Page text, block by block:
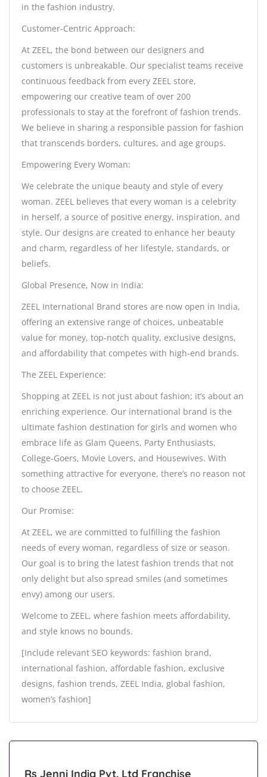
in the fashion industry.
Customer-Centric Approach:
At ZEEL, the bond between our designers and
customers is unbreakable. Our specialist teams receive
continuous feedback from every ZEEL store,
empowering our creative team of over 200
professionals to stay at the forefront of fashion trends.
We believe in sharing a responsible passion for fashion
that transcends borders, cultures, and age groups.
Empowering Every Woman:
We celebrate the unique beauty and style of every
woman. ZEEL believes that every woman is a celebrity
in herself, a source of positive energy, inspiration, and
style. Our designs are created to enhance her beauty
and charm, regardless of her lifestyle, standards, or
beliefs.
Global Presence, Now in India:
ZEEL International Brand stores are now open in India,
offering an extensive range of choices, unbeatable
value for money, top-notch quality, exclusive designs,
and affordability that competes with high-end brands.
The ZEEL Experience:
Shopping at ZEEL is not just about fashion; it’s about an
enriching experience. Our international brand is the
ultimate fashion destination for girls and women who
embrace life as Glam Queens, Party Enthusiasts,
College-Goers, Movie Lovers, and Housewives. With
something attractive for everyone, there’s no reason not
to choose ZEEL.
Our Promise:
At ZEEL, we are committed to fulfilling the fashion
needs of every woman, regardless of size or season.
Our goal is to bring the latest fashion trends that not
only delight but also spread smiles (and sometimes
envy) among our users.
Welcome to ZEEL, where fashion meets affordability,
and style knows no bounds.
[Include relevant SEO keywords: fashion brand,
international fashion, affordable fashion, exclusive
designs, fashion trends, ZEEL India, global fashion,
women’s fashion]
Rs Jenni India Pvt. Ltd Franchise